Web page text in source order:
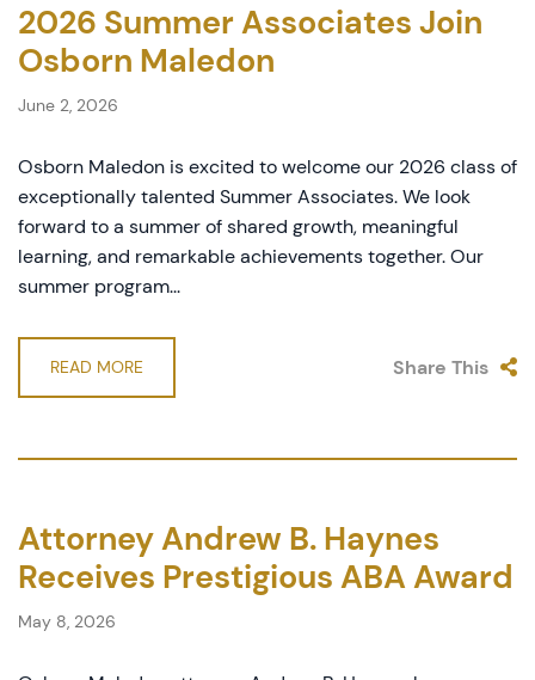
2026 Summer Associates Join
Osborn Maledon
June 2, 2026
Osborn Maledon is excited to welcome our 2026 class of
exceptionally talented Summer Associates. We look
forward to a summer of shared growth, meaningful
learning, and remarkable achievements together. Our
summer program...
READ MORE Share This
Attorney Andrew B. Haynes
Receives Prestigious ABA Award
May 8, 2026